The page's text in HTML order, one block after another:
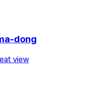
dong
view